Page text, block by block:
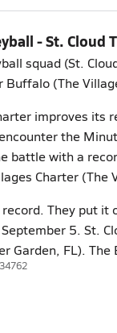
- St. Cloud
squad (St.
Buffalo (The
improves its
the
battle with a
Charter (The
They put
5. St.
Garden, FL).